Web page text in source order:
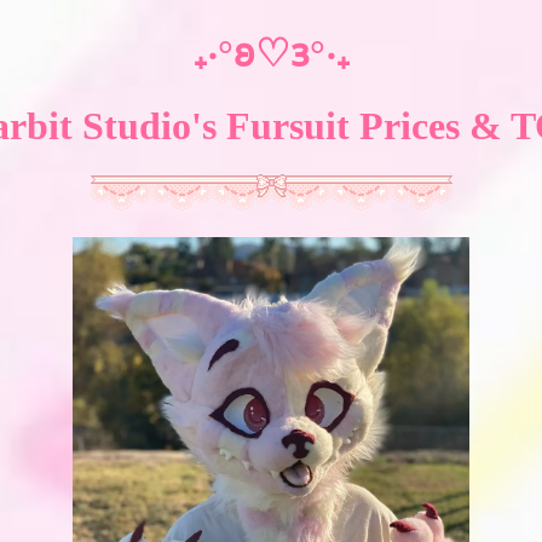
₊‧°𐐪♡𐑂°‧₊
Studio's Fursuit Prices &